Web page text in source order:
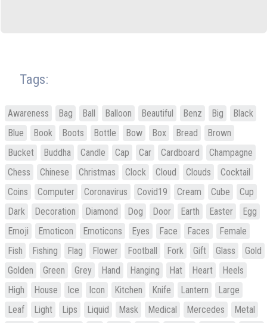
Tags:
Awareness Bag Ball Balloon Beautiful Benz Big
Black
Blue
Book Boots Bottle Bow Box Bread
Brown
Bucket
Buddha Candle Cap Car Cardboard
Champagne
Chess
Chinese Christmas Clock Cloud Clouds
Cocktail
Coins
Computer Coronavirus Covid19 Cream Cube
Cup
Dark
Decoration Diamond Dog Door Earth Easter
Egg
Emoji
Emoticon Emoticons Eyes Face Faces
Female
Fish
Fishing Flag Flower Football Fork Gift Glass
Gold
Golden
Green Grey Hand Hanging Hat Heart
Heels
High
House Ice Icon Kitchen Knife Lantern
Large
Leaf
Light Lips Liquid Mask Medical Mercedes
Metal